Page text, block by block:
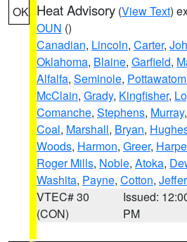
OK Heat Advisory (View Text)
OUN ()
Canadian, Lincoln, Carter,
Oklahoma, Blaine, Garfield,
Alfalfa, Seminole,
McClain, Grady, Kingfisher,
Comanche, Stephens, Murray,
Coal, Marshall, Bryan,
Woods, Harmon, Greer,
Roger Mills, Noble, Atoka,
Washita, Payne, Cotton,
VTEC# 30
(CON)
Issued:
PM